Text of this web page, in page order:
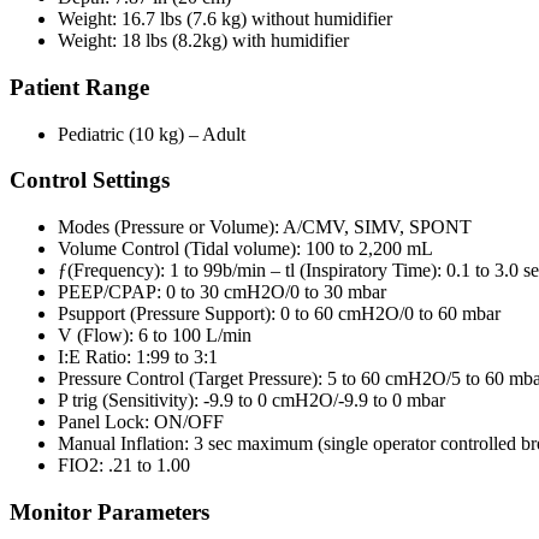
Weight: 16.7 lbs (7.6 kg) without humidifier
Weight: 18 lbs (8.2kg) with humidifier
Patient Range
Pediatric (10 kg) – Adult
Control Settings
Modes (Pressure or Volume): A/CMV, SIMV, SPONT
Volume Control (Tidal volume): 100 to 2,200 mL
ƒ(Frequency): 1 to 99b/min – tl (Inspiratory Time): 0.1 to 3.0
PEEP/CPAP: 0 to 30 cmH2O/0 to 30 mbar
Psupport (Pressure Support): 0 to 60 cmH2O/0 to 60 mbar
V (Flow): 6 to 100 L/min
I:E Ratio: 1:99 to 3:1
Pressure Control (Target Pressure): 5 to 60 cmH2O/5 to 60
P trig (Sensitivity): -9.9 to 0 cmH2O/-9.9 to 0 mbar
Panel Lock: ON/OFF
Manual Inflation: 3 sec maximum (single operator controlled
FIO2: .21 to 1.00
Monitor Parameters